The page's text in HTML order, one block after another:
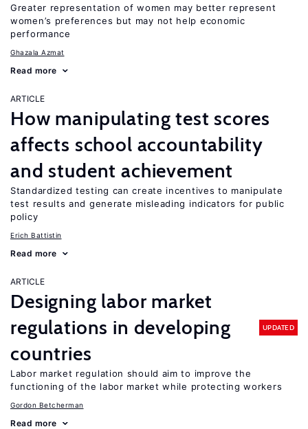
Greater representation of women may better represent
women’s preferences but may not help economic
performance
Ghazala Azmat
Read more
ARTICLE
How manipulating test scores
affects school accountability
and student achievement
Standardized testing can create incentives to manipulate
test results and generate misleading indicators for public
policy
Erich Battistin
Read more
ARTICLE
Designing labor market
regulations in developing
countries
UPDATED
Labor market regulation should aim to improve the
functioning of the labor market while protecting workers
Gordon Betcherman
Read more